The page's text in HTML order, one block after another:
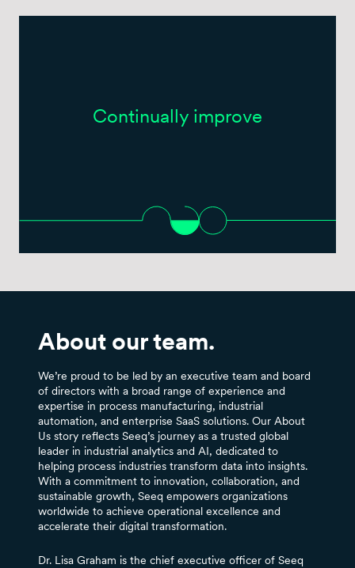
Continually improve
About our team.
We’re proud to be led by an executive team and board
of directors with a broad range of experience and
expertise in process manufacturing, industrial
automation, and enterprise SaaS solutions. Our About
Us story reflects Seeq’s journey as a trusted global
leader in industrial analytics and AI, dedicated to
helping process industries transform data into insights.
With a commitment to innovation, collaboration, and
sustainable growth, Seeq empowers organizations
worldwide to achieve operational excellence and
accelerate their digital transformation.
Dr. Lisa Graham is the chief executive officer of Seeq